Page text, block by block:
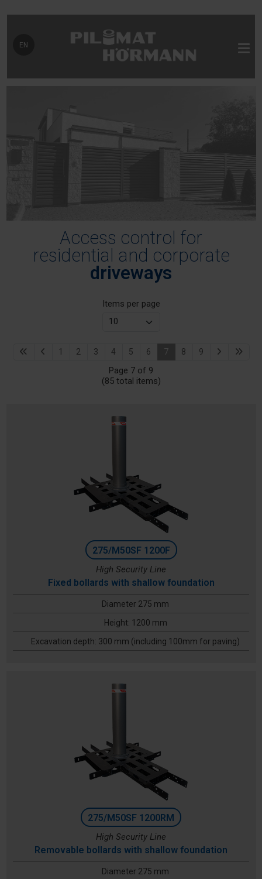
Select your language
EN
Access control for
residential and corporate
driveways
Items per page
1 2 3 4 5 6 7 8 9
Page 7 of 9
(85 total items)
275/M50SF 1200F
High Security Line
Fixed bollards with shallow foundation
Diameter 275 mm
Height: 1200 mm
Excavation depth: 300 mm (including 100mm for paving)
275/M50SF 1200RM
High Security Line
Removable bollards with shallow foundation
Diameter 275 mm